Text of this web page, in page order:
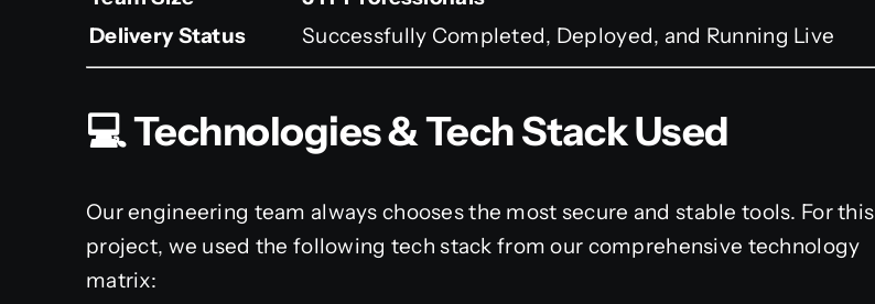
Delivery Status
Successfully Completed, Deployed, and Running Live
💻 Technologies & Tech Stack Used
Our engineering team always chooses the most secure and stable tools. For this
project, we used the following tech stack from our comprehensive technology
matrix: